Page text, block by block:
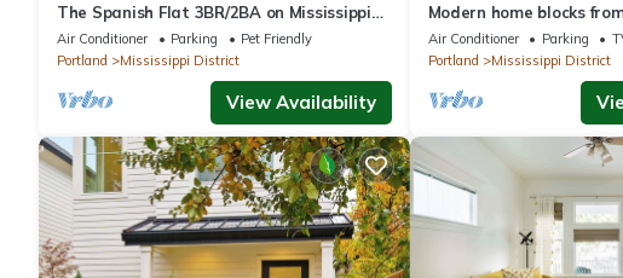
The Spanish Flat 3BR/2BA on Mississippi
Ave
Air Conditioner Parking
Pet Friendly
Portland
Mississippi District
View Availability
Modern home blocks
Mississippi Ave
Air Conditioner Parking
Portland
Mississippi District